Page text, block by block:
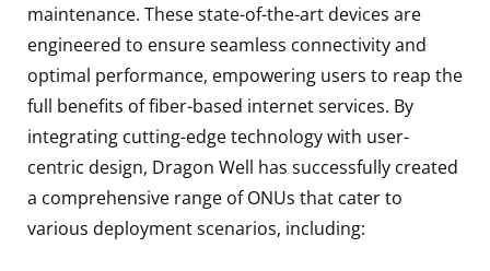
maintenance. These state-of-the-art devices are
engineered to ensure seamless connectivity and
optimal performance, empowering users to reap the
full benefits of fiber-based internet services. By
integrating cutting-edge technology with user-
centric design, Dragon Well has successfully created
a comprehensive range of ONUs that cater to
various deployment scenarios, including: